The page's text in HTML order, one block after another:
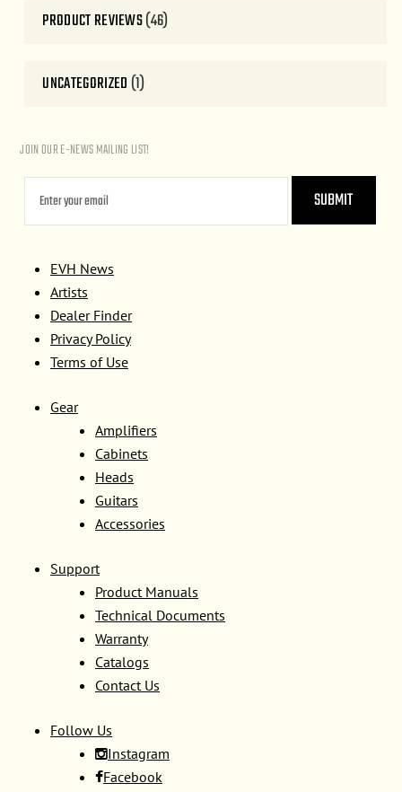
PRODUCT REVIEWS(46)
UNCATEGORIZED (1)
JOIN OUR E-NEWS MAILING LIST!
EVH News
Artists
Dealer Finder
Privacy Policy
Terms of Use
Gear
Amplifiers
Cabinets
Heads
Guitars
Accessories
Support
Product Manuals
Technical Documents
Warranty
Catalogs
Contact Us
Follow Us
Instagram
Facebook